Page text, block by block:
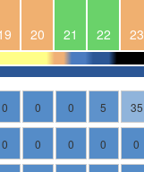
20 21 22 23
0 0 0 5 35
0 0 0 0 0